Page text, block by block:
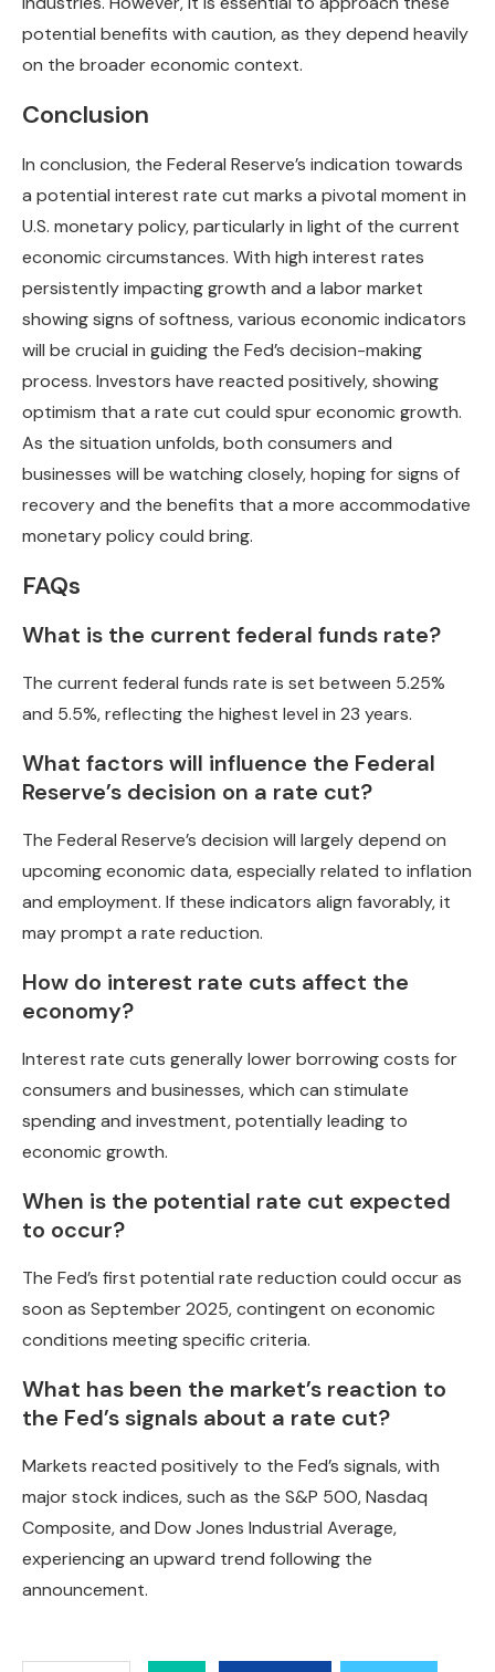
potential benefits with caution, as they depend heavily
on the broader economic context.
Conclusion
In conclusion, the Federal Reserve’s indication towards
a potential interest rate cut marks a pivotal moment in
U.S. monetary policy, particularly in light of the current
economic circumstances. With high interest rates
persistently impacting growth and a labor market
showing signs of softness, various economic indicators
will be crucial in guiding the Fed’s decision-making
process. Investors have reacted positively, showing
optimism that a rate cut could spur economic growth.
As the situation unfolds, both consumers and
businesses will be watching closely, hoping for signs of
recovery and the benefits that a more accommodative
monetary policy could bring.
FAQs
What is the current federal funds rate?
The current federal funds rate is set between 5.25%
and 5.5%, reflecting the highest level in 23 years.
What factors will influence the Federal
Reserve’s decision on a rate cut?
The Federal Reserve’s decision will largely depend on
upcoming economic data, especially related to inflation
and employment. If these indicators align favorably, it
may prompt a rate reduction.
How do interest rate cuts affect the
economy?
Interest rate cuts generally lower borrowing costs for
consumers and businesses, which can stimulate
spending and investment, potentially leading to
economic growth.
When is the potential rate cut expected
to occur?
The Fed’s first potential rate reduction could occur as
soon as September 2025, contingent on economic
conditions meeting specific criteria.
What has been the market’s reaction to
the Fed’s signals about a rate cut?
Markets reacted positively to the Fed’s signals, with
major stock indices, such as the S&P 500, Nasdaq
Composite, and Dow Jones Industrial Average,
experiencing an upward trend following the
announcement.